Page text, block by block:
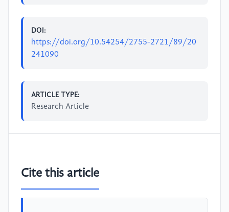
DOI:
https://doi.org/10.54254/2755-2721/89/20
241090
ARTICLE TYPE:
Research Article
Cite this article